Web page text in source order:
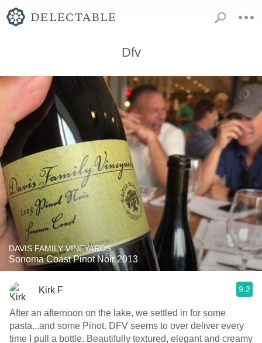
Dfv
DAVIS FAMILY VINEYARDS
Sonoma Coast Pinot Noir 2013
Kirk F 9.2
After an afternoon on the lake, we settled in for some
pasta...and some Pinot. DFV seems to over deliver every
time I pull a bottle. Beautifully textured, elegant and creamy